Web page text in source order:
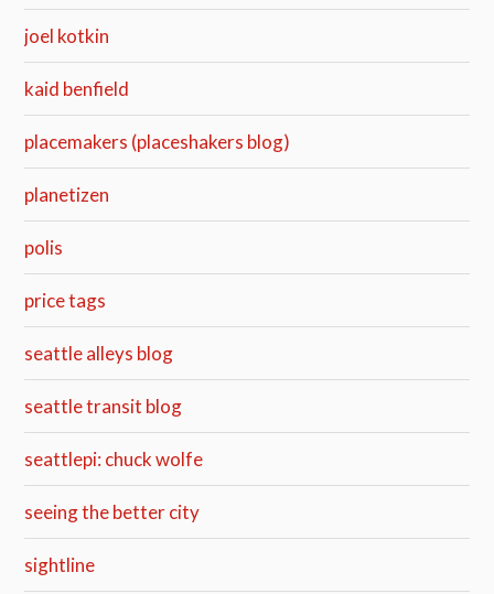
joel kotkin
kaid benfield
placemakers (placeshakers blog)
planetizen
polis
price tags
seattle alleys blog
seattle transit blog
seattlepi: chuck wolfe
seeing the better city
sightline